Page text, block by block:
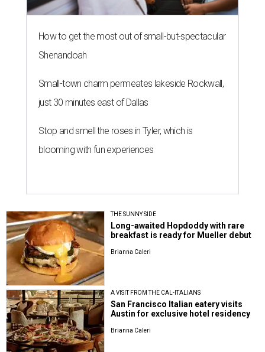
How to get the most out of small-but-spectacular
Shenandoah
Small-town charm permeates lakeside Rockwall,
just 30 minutes east of Dallas
Stop and smell the roses in Tyler, which is
blooming with fun experiences
THE SUNNY SIDE
Long-awaited Hopdoddy with rare
breakfast is ready for Mueller debut
Brianna Caleri
A VISIT FROM THE CAL-ITALIANS
San Francisco Italian eatery visits
Austin for exclusive hotel residency
Brianna Caleri